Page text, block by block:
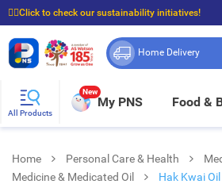
☝🏼Click to check our sustainability initiatives!
⭐Spend $399 to enjoy FREE delivery, and $100
Home Delivery
All Products
New
My PNS Food &
Home Personal Care & Health
Medicine & Medicated Oil
Hak Kwai Oil